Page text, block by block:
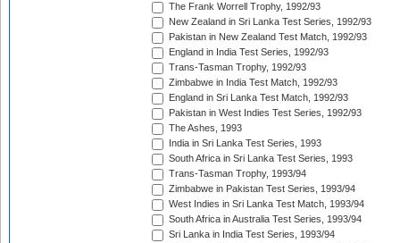
The Frank Worrell Trophy, 1992/93
New Zealand in Sri Lanka Test Series, 1992/93
Pakistan in New Zealand Test Match, 1992/93
England in India Test Series, 1992/93
Trans-Tasman Trophy, 1992/93
Zimbabwe in India Test Match, 1992/93
England in Sri Lanka Test Match, 1992/93
Pakistan in West Indies Test Series, 1992/93
The Ashes, 1993
India in Sri Lanka Test Series, 1993
South Africa in Sri Lanka Test Series, 1993
Trans-Tasman Trophy, 1993/94
Zimbabwe in Pakistan Test Series, 1993/94
West Indies in Sri Lanka Test Match, 1993/94
South Africa in Australia Test Series, 1993/94
Sri Lanka in India Test Series, 1993/94